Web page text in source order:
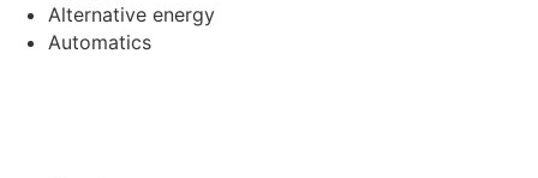
Alternative energy
Automatics